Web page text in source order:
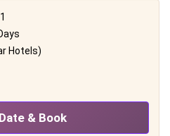
Hotels)
& Book